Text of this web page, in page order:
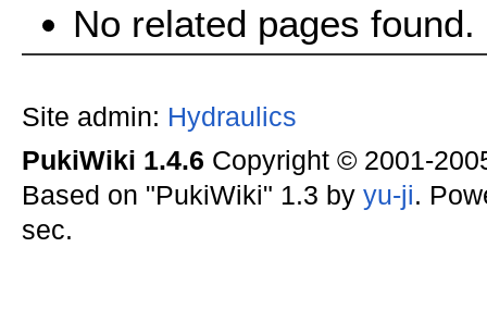
No related pages found.
Site admin: Hydraulics
PukiWiki 1.4.6 Copyright © 2001-
Based on "PukiWiki" 1.3 by yu-ji.
sec.